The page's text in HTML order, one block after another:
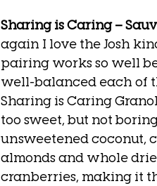
Sharing is Caring –
again I love the Josh
pairing works so well
well-balanced each of
Sharing is Caring
too sweet, but not
unsweetened coconut,
almonds and whole
cranberries, making it